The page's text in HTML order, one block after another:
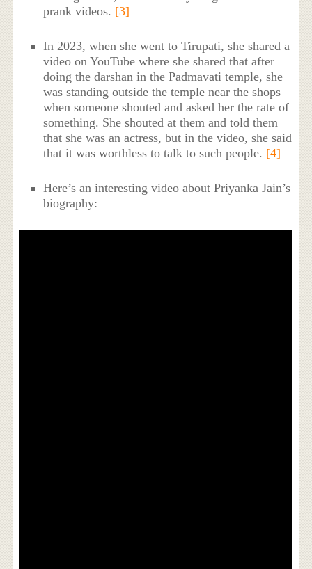
prank videos. [3]
In 2023, when she went to Tirupati, she shared a
video on YouTube where she shared that after
doing the darshan in the Padmavati temple, she
was standing outside the temple near the shops
when someone shouted and asked her the rate of
something. She shouted at them and told them
that she was an actress, but in the video, she said
that it was worthless to talk to such people. [4]
Here’s an interesting video about Priyanka Jain’s
biography: